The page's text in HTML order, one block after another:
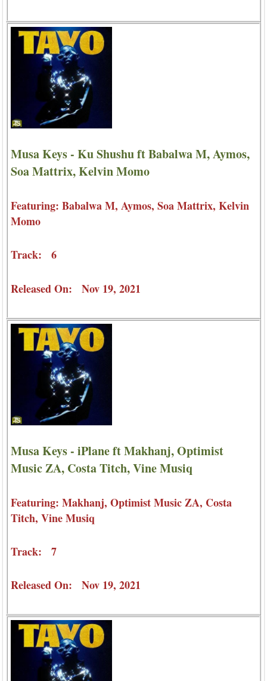
Musa Keys - Ku Shushu ft Babalwa M, Aymos,
Soa Mattrix, Kelvin Momo
Featuring: Babalwa M, Aymos, Soa Mattrix, Kelvin
Momo
Track: 6
Released On: Nov 19, 2021
Musa Keys - iPlane ft Makhanj, Optimist
Music ZA, Costa Titch, Vine Musiq
Featuring: Makhanj, Optimist Music ZA, Costa
Titch, Vine Musiq
Track: 7
Released On: Nov 19, 2021